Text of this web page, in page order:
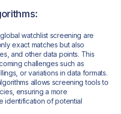
watchlist screening are
exact matches but also
and other data points. This
challenges such as
or variations in data formats.
allows screening tools to
ensuring a more
identification of potential